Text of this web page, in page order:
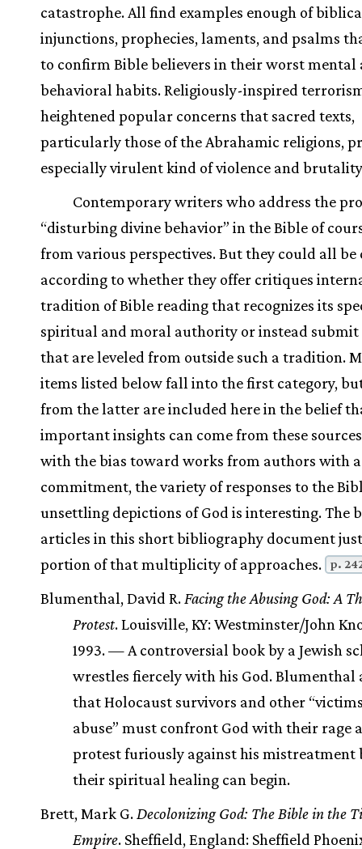
catastrophe. All find examples enough of
injunctions, prophecies, laments, and psalms
to confirm Bible believers in their worst mental
behavioral habits. Religiously-inspired
heightened popular concerns that sacred texts,
particularly those of the Abrahamic religions,
especially virulent kind of violence and
Contemporary writers who address the
“disturbing divine behavior” in the Bible of
from various perspectives. But they could all be
according to whether they offer critiques
tradition of Bible reading that recognizes its
spiritual and moral authority or instead
that are leveled from outside such a tradition.
items listed below fall into the first category,
from the latter are included here in the belief
important insights can come from these
with the bias toward works from authors with
commitment, the variety of responses to the
unsettling depictions of God is interesting. The
articles in this short bibliography document
portion of that multiplicity of approaches.
p.
Blumenthal, David R. Facing the Abusing God: A
Protest. Louisville, KY: Westminster/John
1993. — A controversial book by a Jewish
wrestles fiercely with his God. Blumenthal
that Holocaust survivors and other
abuse” must confront God with their rage
protest furiously against his mistreatment
their spiritual healing can begin.
Brett, Mark G. Decolonizing God: The Bible in the
Empire. Sheffield, England: Sheffield